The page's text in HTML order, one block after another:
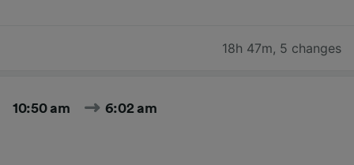
18h 47m, 5 changes
10:50 am 6:02 am